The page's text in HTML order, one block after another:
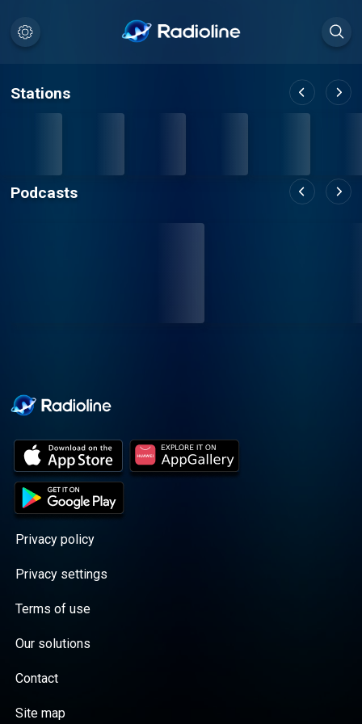
Stations
Podcasts
Privacy policy
Privacy settings
Terms of use
Our solutions
Contact
Site map